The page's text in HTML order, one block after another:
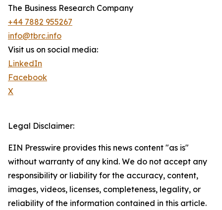
The Business Research Company
+44 7882 955267
info@tbrc.info
Visit us on social media:
LinkedIn
Facebook
X
Legal Disclaimer:
EIN Presswire provides this news content "as is"
without warranty of any kind. We do not accept any
responsibility or liability for the accuracy, content,
images, videos, licenses, completeness, legality, or
reliability of the information contained in this article.